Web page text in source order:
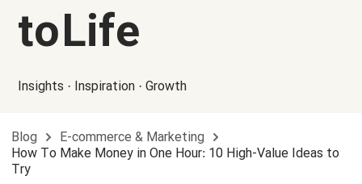
Men's clothing
Long sleeves
Hoodies
T-shirts
Long sleeves
How it works
Shipping
to Life
Insights · Inspiration · Growth
Blog
E-commerce & Marketing
How To Make Money in One Hour: 10 High-Value Ideas to
Try